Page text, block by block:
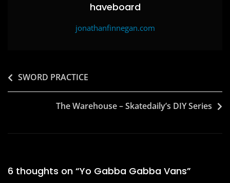
haveboard
jonathanfinnegan.com
Post
navigation
SWORD PRACTICE
The Warehouse – Skatedaily’s DIY Series
6 thoughts on “Yo Gabba Gabba Vans”